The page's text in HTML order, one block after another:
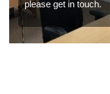
best prices.